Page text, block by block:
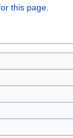
this page.